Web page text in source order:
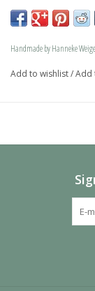
memory
Handmade by Hanneke
Add to wishlist/Add